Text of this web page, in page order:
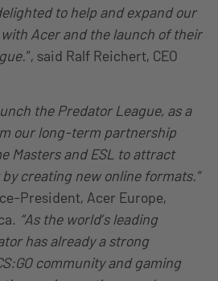
to help and expand our
Acer and the launch of their
“, said Ralf Reichert, CEO
the Predator League, as a
our long-term partnership
Masters and ESL to attract
creating new online formats.”
President, Acer Europe,
“As the world’s leading
has already a strong
community and gaming